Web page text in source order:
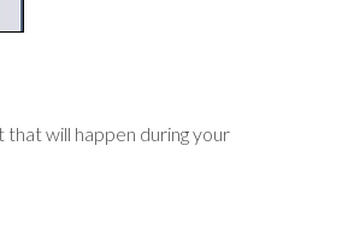
will happen during your